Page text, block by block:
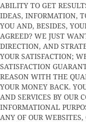
ABILITY TO GET
IDEAS, INFORMATION,
YOU AND, BESIDES,
AGREED? WE JUST
DIRECTION, AND
YOUR SATISFACTION;
SATISFACTION
REASON WITH THE
YOUR MONEY BACK.
AND SERVICES BY OUR
INFORMATIONAL
ANY OF OUR